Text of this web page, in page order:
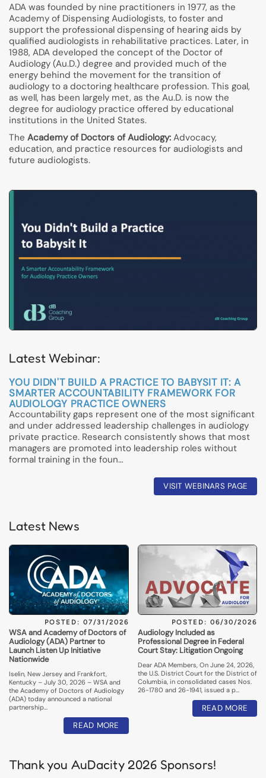
ADA was founded by nine practitioners in 1977, as the
Academy of Dispensing Audiologists, to foster and
support the professional dispensing of hearing aids by
qualified audiologists in rehabilitative practices. Later, in
1988, ADA developed the concept of the Doctor of
Audiology (Au.D.) degree and provided much of the
energy behind the movement for the transition of
audiology to a doctoring healthcare profession. This goal,
as well, has been largely met, as the Au.D. is now the
degree for audiology practice offered by educational
institutions in the United States.
The Academy of Doctors of Audiology: Advocacy,
education, and practice resources for audiologists and
future audiologists.
Latest Webinar:
YOU DIDN'T BUILD A PRACTICE TO BABYSIT IT: A
SMARTER ACCOUNTABILITY FRAMEWORK FOR
AUDIOLOGY PRACTICE OWNERS
Accountability gaps represent one of the most significant
and under addressed leadership challenges in audiology
private practice. Research consistently shows that most
managers are promoted into leadership roles without
formal training in the foun…
VISIT WEBINARS PAGE
Latest News
POSTED: 07/31/2026
WSA and Academy of Doctors of
Audiology (ADA) Partner to
Launch Listen Up Initiative
Nationwide
Iselin, New Jersey and Frankfort,
Kentucky – July 30, 2026 – WSA and
the Academy of Doctors of Audiology
(ADA) today announced a national
partnership…
READ MORE
POSTED: 06/30/2026
Audiology Included as
Professional Degree in Federal
Court Stay: Litigation Ongoing
Dear ADA Members, On June 24, 2026,
the U.S. District Court for the District of
Columbia, in consolidated cases Nos.
26-1780 and 26-1941, issued a p…
READ MORE
Thank you AuDacity 2026 Sponsors!